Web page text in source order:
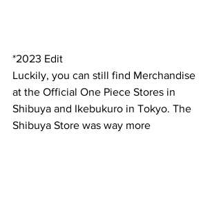
*2023 Edit
Luckily, you can still find Merchandise
at the Official One Piece Stores in
Shibuya and Ikebukuro in Tokyo. The
Shibuya Store was way more